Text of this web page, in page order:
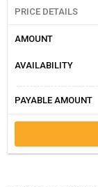
PRICE DETAILS
AMOUNT
AVAILABILITY
PAYABLE AMOUNT